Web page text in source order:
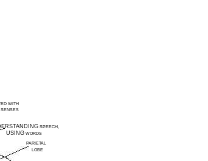
PARIETAL
LOBE
SPEECH,
USING WORDS
WITH
SENSES